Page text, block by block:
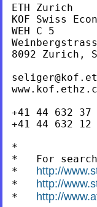
ETH Zurich
KOF Swiss
WEH C 5
8092 Zurich,
+41 44 632 37
+41 44 632
*
*   For
* http://
* http://
* http://